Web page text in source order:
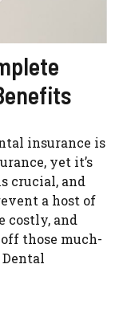
insurance is
yet it’s
crucial, and
a host of
costly, and
those much-